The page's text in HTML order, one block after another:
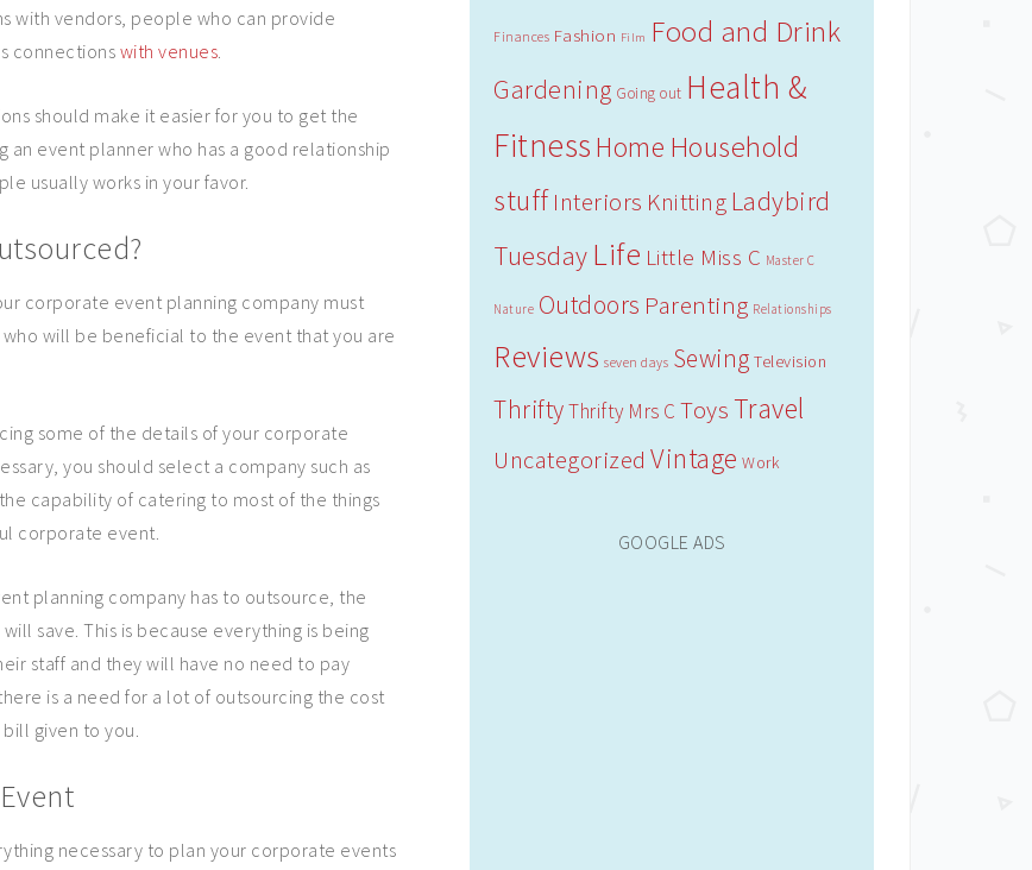
with vendors, people who can provide
connectionswith venues.
should make it easier for you to get the
an event planner who has a good relationship
usually works in your favor.
corporate event planning company must
will be beneficial to the event that you are
some of the details of your corporate
you should select a company such as
capability of catering to most of the things
corporate event.
planning company has to outsource, the
save. This is because everything is being
staff and they will have no need to pay
is a need for a lot of outsourcing the cost
given to you.
necessary to plan your corporate events
Finances Fashion Film Food and Drink
Gardening Going out Health &
Fitness Home Household
stuff Interiors Knitting Ladybird
Tuesday Life Little Miss C Master C
Nature Outdoors Parenting Relationships
Reviews seven days Sewing Television
ThriftyThrifty Mrs C Toys Travel
Uncategorized Vintage Work
GOOGLE ADS